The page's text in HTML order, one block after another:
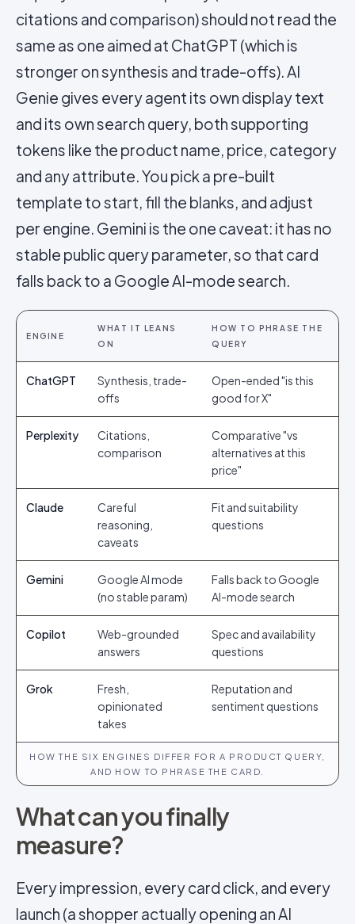
citations and comparison) should not read the
same as one aimed at ChatGPT (which is
stronger on synthesis and trade-offs). AI
Genie gives every agent its own display text
and its own search query, both supporting
tokens like the product name, price, category
and any attribute. You pick a pre-built
template to start, fill the blanks, and adjust
per engine. Gemini is the one caveat: it has no
stable public query parameter, so that card
falls back to a Google AI-mode search.
ENGINE
WHAT IT LEANS
ON
HOW TO PHRASE THE
QUERY
ChatGPT
Synthesis, trade-
offs
Open-ended "is this
good for X"
Perplexity
Citations,
comparison
Comparative "vs
alternatives at this
price"
Claude
Careful
reasoning,
caveats
Fit and suitability
questions
Gemini
Google AI mode
(no stable param)
Falls back to Google
AI-mode search
Copilot
Web-grounded
answers
Spec and availability
questions
Grok
Fresh,
opinionated
takes
Reputation and
sentiment questions
HOW THE SIX ENGINES DIFFER FOR A PRODUCT QUERY,
AND HOW TO PHRASE THE CARD.
What can you finally
measure?
Every impression, every card click, and every
launch (a shopper actually opening an AI